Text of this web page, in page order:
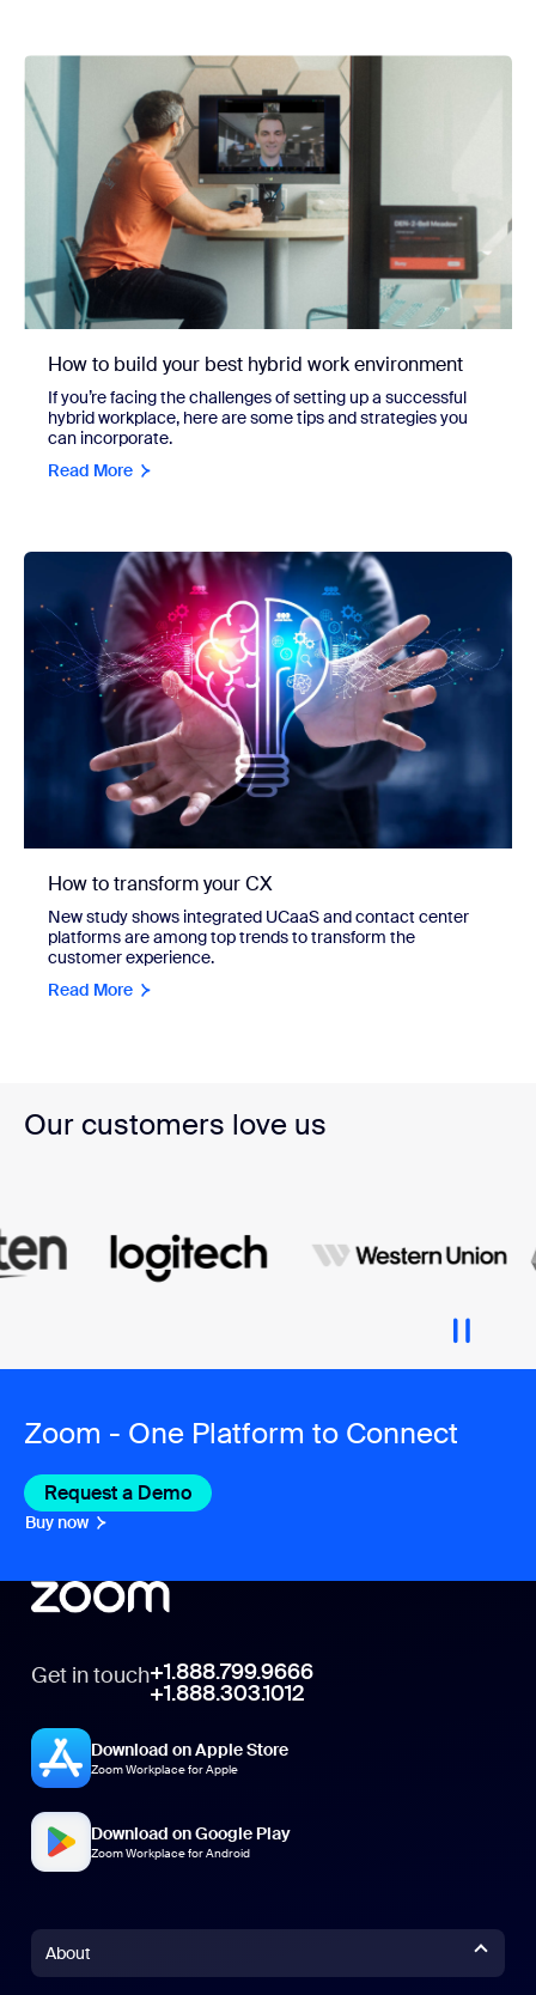
How to build your best hybrid work environment
If you’re facing the challenges of setting up a successful
hybrid workplace, here are some tips and strategies you
can incorporate.
Read More
How to transform your CX
New study shows integrated UCaaS and contact center
platforms are among top trends to transform the
customer experience.
Read More
Our customers love us
Zoom - One Platform to Connect
Request a Demo
Buy now
Get in touch+1.888.799.9666
+1.888.303.1012
Download on Apple Store
Zoom Workplace for Apple
Download on Google Play
Zoom Workplace for Android
About